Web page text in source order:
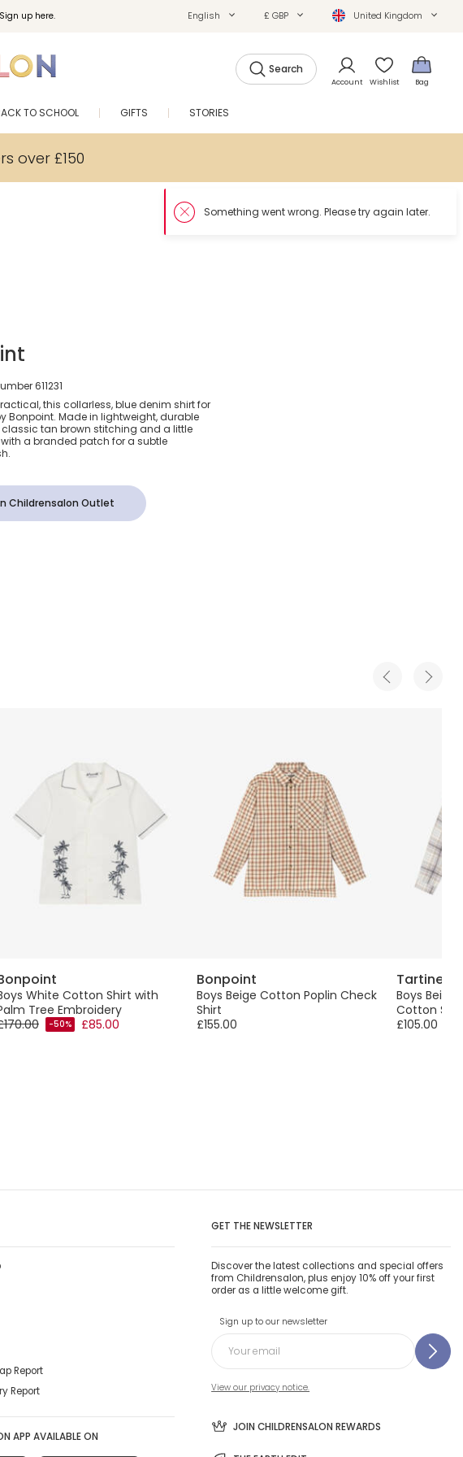
up here. English £ GBP United Kingdom
Search
Account Wishlist Bag
TO SCHOOL GIFTS STORIES
over £150
Denim
Logo Patch
611231
this collarless, blue denim shirt for
Bonpoint. Made in lightweight, durable
tan brown stitching and a little
a branded patch for a subtle
Childrensalon Outlet
White Cotton Shirt with
Tree Embroidery
-50% £85.00
Bonpoint
Boys Beige Cotton Poplin Check
Shirt
£155.00
Tartine
Boys Beige
Cotton
£105.00
Report
Report
APP AVAILABLE ON
GET THE NEWSLETTER
Discover the latest collections and special offers
from Childrensalon, plus enjoy 10% off your first
order as a little welcome gift.
Sign up to our newsletter
View our privacy notice.
JOIN CHILDRENSALON REWARDS